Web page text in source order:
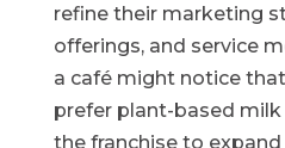
refine their marketing
offerings, and service
a café might notice
prefer plant-based
the franchise to